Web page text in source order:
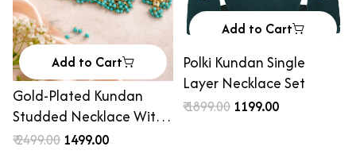
Add to Cart
Gold-Plated Kundan
Studded Necklace With
Earrings & Maang Tika
₹ 2499.00 ₹ 1499.00
Add to Cart
Polki Kundan Single
Layer Necklace Set
₹ 1899.00 ₹ 1199.00